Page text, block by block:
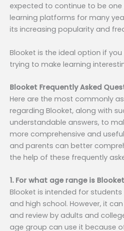
expected to continue to be
learning platforms for many
its increasing popularity and
Blooket is the ideal option if
trying to make learning
Blooket Frequently Asked
Here are the most commonly
regarding Blooket, along with
understandable answers, to
more comprehensive and
and parents can better
the help of these frequently
1. For what age range is
Blooket is intended for
and high school. However, it
and review by adults and
age group can use it because